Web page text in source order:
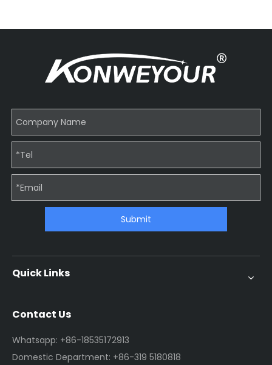
Submit
Quick Links
Contact Us
Whatsapp: +86-18535172913
Domestic Department: +86-319 5180818